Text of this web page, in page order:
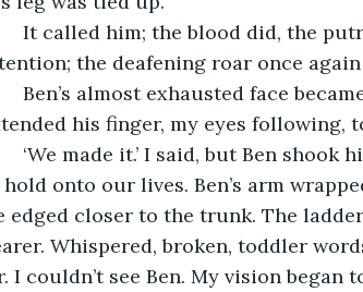
the deafening roar once
his finger, my eyes following,
onto our lives. Ben’s arm
edged closer to the trunk. The
Whispered, broken, toddler
I couldn’t see Ben. My vision